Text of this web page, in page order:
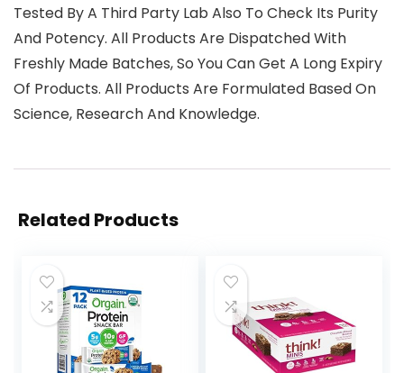
Tested By A Third Party Lab Also To Check Its Purity
And Potency. All Products Are Dispatched With
Freshly Made Batches, So You Can Get A Long Expiry
Of Products. All Products Are Formulated Based On
Science, Research And Knowledge.
Related Products